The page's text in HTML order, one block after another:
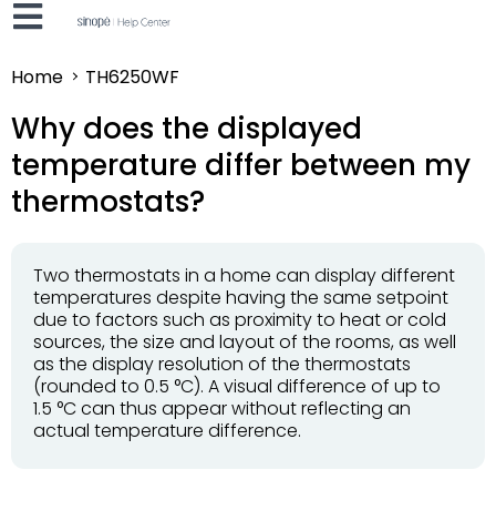
Home TH6250WF
Why does the displayed
temperature differ between my
thermostats?
Two thermostats in a home can display different
temperatures despite having the same setpoint
due to factors such as proximity to heat or cold
sources, the size and layout of the rooms, as well
as the display resolution of the thermostats
(rounded to 0.5 °C). A visual difference of up to
1.5 °C can thus appear without reflecting an
actual temperature difference.